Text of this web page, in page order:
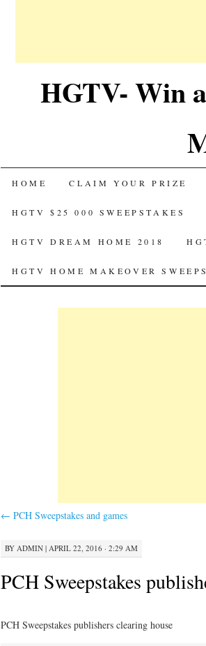
HGTV- Win
SKIP
TO
CONTENT
HOME CLAIM YOUR PRIZE
HGTV $25 000 SWEEPSTAKES
HGTV DREAM HOME 2018
HGTV HOME MAKEOVER
← PCH Sweepstakes and games
BY ADMIN | APRIL 22, 2016 · 2:29 AM
PCH Sweepstakes
PCH Sweepstakes publishers clearing house